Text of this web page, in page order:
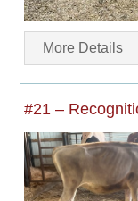
More Details
#21 –